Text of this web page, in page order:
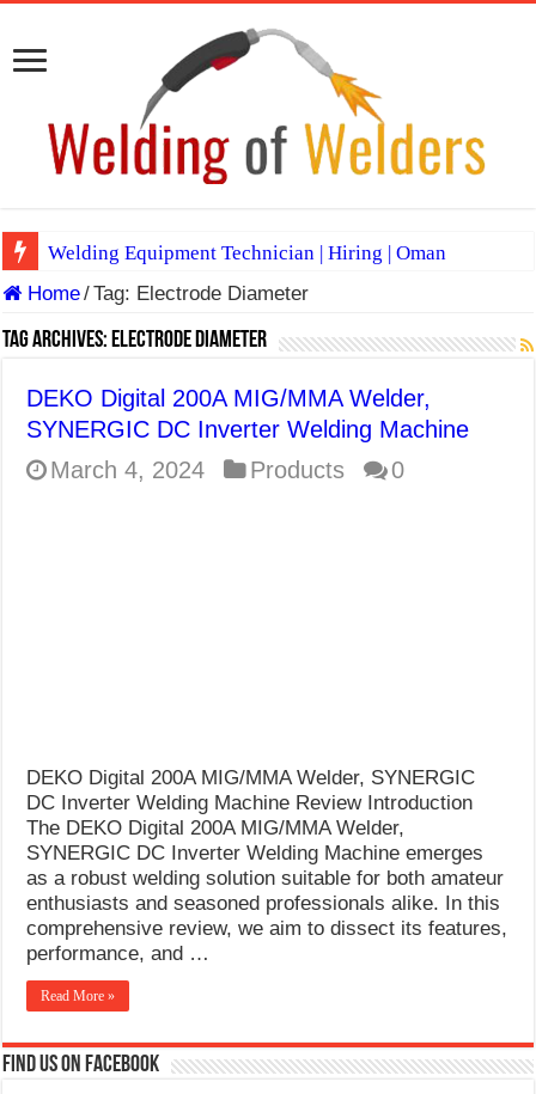
Welding Equipment Technician | Hiring | Oman
TIG & ARC 6G MULTI WELDERS (SAUDI ARABIA)
A Complete Guide to Welding Positions
E7024 Welding Electrode
Hydrogen Cracks in Steel
Home/Tag: Electrode Diameter
Tag Archives:Electrode Diameter
DEKO Digital 200A MIG/MMA Welder,
SYNERGIC DC Inverter Welding Machine
March 4, 2024
Products 0
DEKO Digital 200A MIG/MMA Welder, SYNERGIC
DC Inverter Welding Machine Review Introduction
The DEKO Digital 200A MIG/MMA Welder,
SYNERGIC DC Inverter Welding Machine emerges
as a robust welding solution suitable for both amateur
enthusiasts and seasoned professionals alike. In this
comprehensive review, we aim to dissect its features,
performance, and …
Read More »
Find us on Facebook